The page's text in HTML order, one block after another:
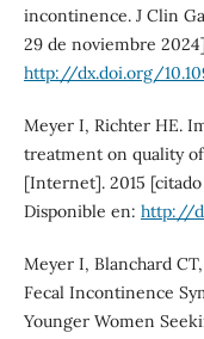
incontinence. J Clin
29 de noviembre
http://dx.doi.org/
Meyer I, Richter HE.
treatment on quality
[Internet]. 2015
Disponible en: http://
Meyer I, Blanchard
Fecal Incontinence
Younger Women